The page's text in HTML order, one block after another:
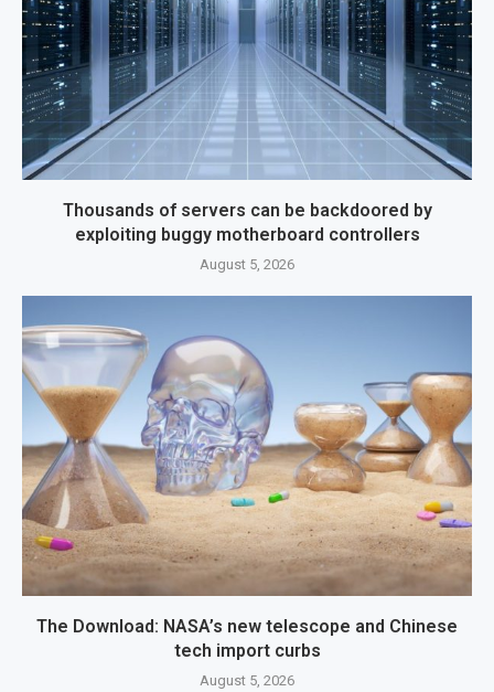
Thousands of servers can be backdoored by
exploiting buggy motherboard controllers
August 5, 2026
The Download: NASA’s new telescope and Chinese
tech import curbs
August 5, 2026